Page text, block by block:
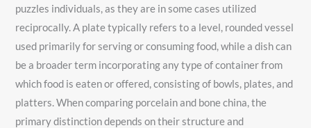
puzzles individuals, as they are in some cases utilized
reciprocally. A plate typically refers to a level, rounded vessel
used primarily for serving or consuming food, while a dish can
be a broader term incorporating any type of container from
which food is eaten or offered, consisting of bowls, plates, and
platters. When comparing porcelain and bone china, the
primary distinction depends on their structure and